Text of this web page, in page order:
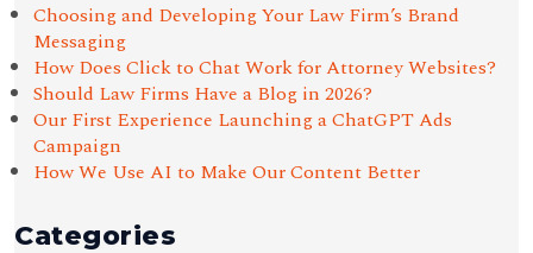
Choosing and Developing Your Law Firm’s Brand
Messaging
How Does Click to Chat Work for Attorney Websites?
Should Law Firms Have a Blog in 2026?
Our First Experience Launching a ChatGPT Ads
Campaign
How We Use AI to Make Our Content Better
Categories